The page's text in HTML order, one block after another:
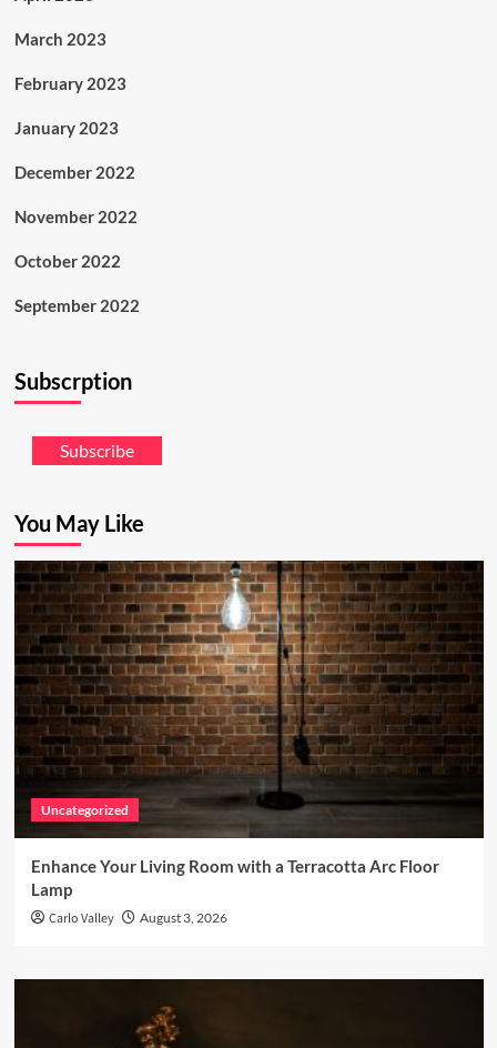
March 2023
February 2023
January 2023
December 2022
November 2022
October 2022
September 2022
Subscrption
Subscribe
You May Like
Uncategorized
Enhance Your Living Room with a Terracotta Arc Floor
Lamp
Carlo Valley August 3, 2026